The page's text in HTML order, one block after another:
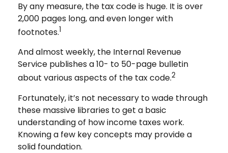
By any measure, the tax code is huge. It is over
2,000 pages long, and even longer with
footnotes.1
And almost weekly, the Internal Revenue
Service publishes a 10- to 50-page bulletin
about various aspects of the tax code.2
Fortunately, it’s not necessary to wade through
these massive libraries to get a basic
understanding of how income taxes work.
Knowing a few key concepts may provide a
solid foundation.